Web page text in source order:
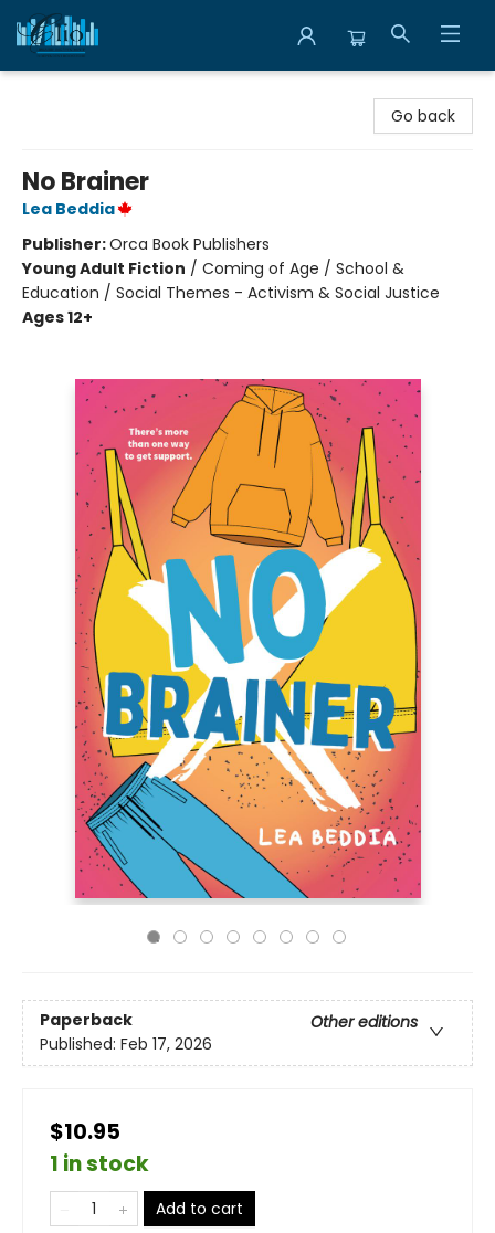
Go back
No Brainer
Lea Beddia
Publisher:Orca Book Publishers
Young Adult Fiction / Coming of Age / School &
Education / Social Themes - Activism & Social Justice
Ages 12+
Paperback
Other editions
Published: Feb 17, 2026
$10.95
1 in stock
Add to cart